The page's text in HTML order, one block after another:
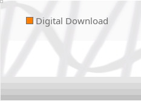
Digital Download